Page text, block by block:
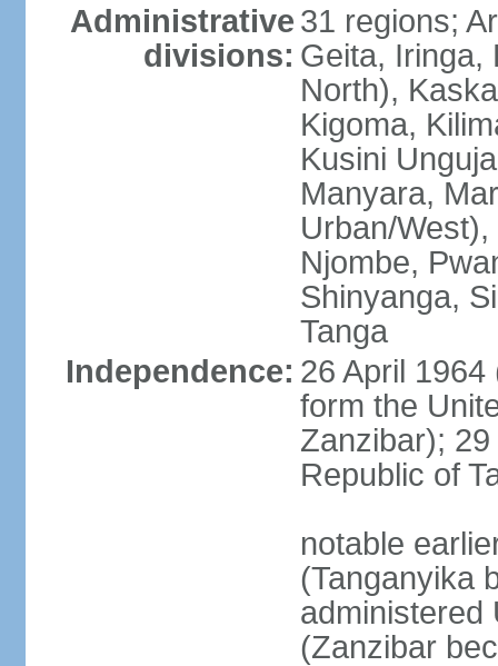
Administrative
divisions:
31 regions;
Geita, Iringa,
North),
Kigoma,
Kusini
Manyara,
Urban/
Njombe,
Shinyanga,
Tanga
Independence: 26 April
form the
Zanzibar);
Republic of
notable
(Tanganyika
administered
(Zanzibar